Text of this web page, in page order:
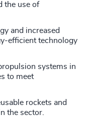
the use of
and increased
efficient technology
systems in
to meet
rockets and
the sector.